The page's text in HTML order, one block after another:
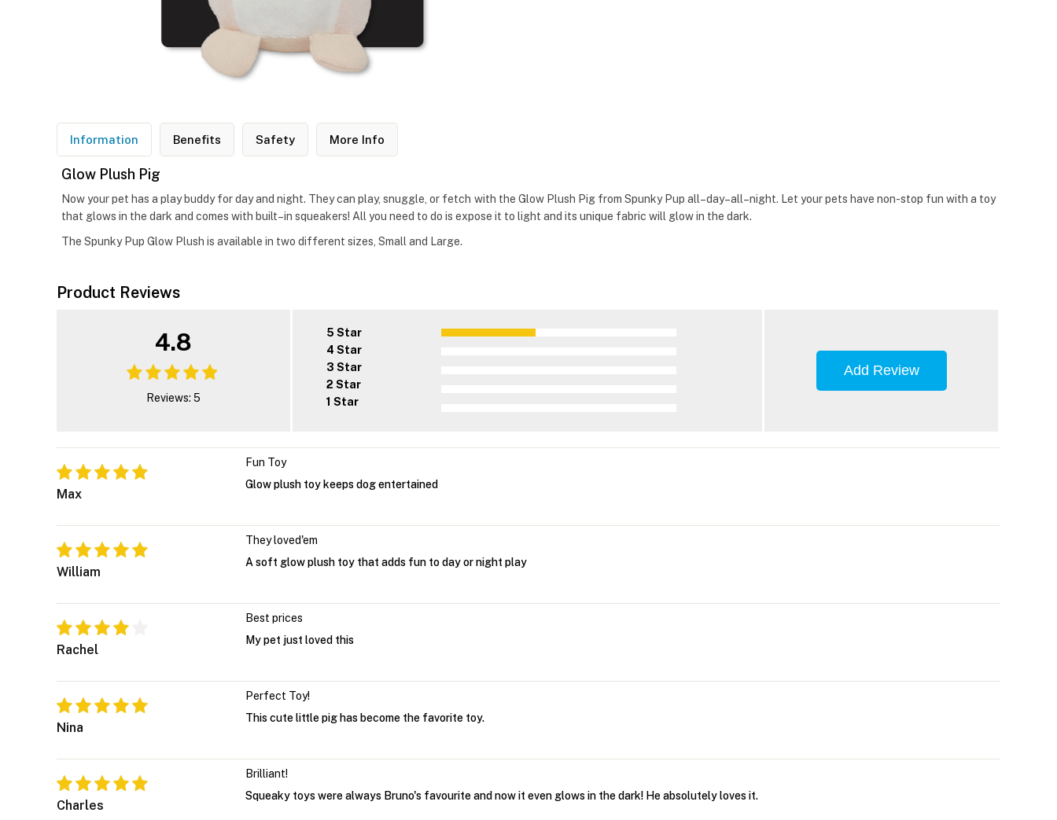
Information Benefits Safety More Info
Glow Plush Pig
Now your pet has a play buddy for day and night. They can play, snuggle, or fetch with the Glow Plush Pig from Spunky Pup all–day–all–night. Let your pets have non-stop fun with a toy
that glows in the dark and comes with built–in squeakers! All you need to do is expose it to light and its unique fabric will glow in the dark.
The Spunky Pup Glow Plush is available in two different sizes, Small and Large.
Product Reviews
4.8
Reviews: 5
5 Star
4 Star
3 Star
2 Star
1 Star
Add Review
Max
Fun Toy
Glow plush toy keeps dog entertained
William
They loved'em
A soft glow plush toy that adds fun to day or night play
Rachel
Best prices
My pet just loved this
Nina
Perfect Toy!
This cute little pig has become the favorite toy.
Charles
Brilliant!
Squeaky toys were always Bruno's favourite and now it even glows in the dark! He absolutely loves it.